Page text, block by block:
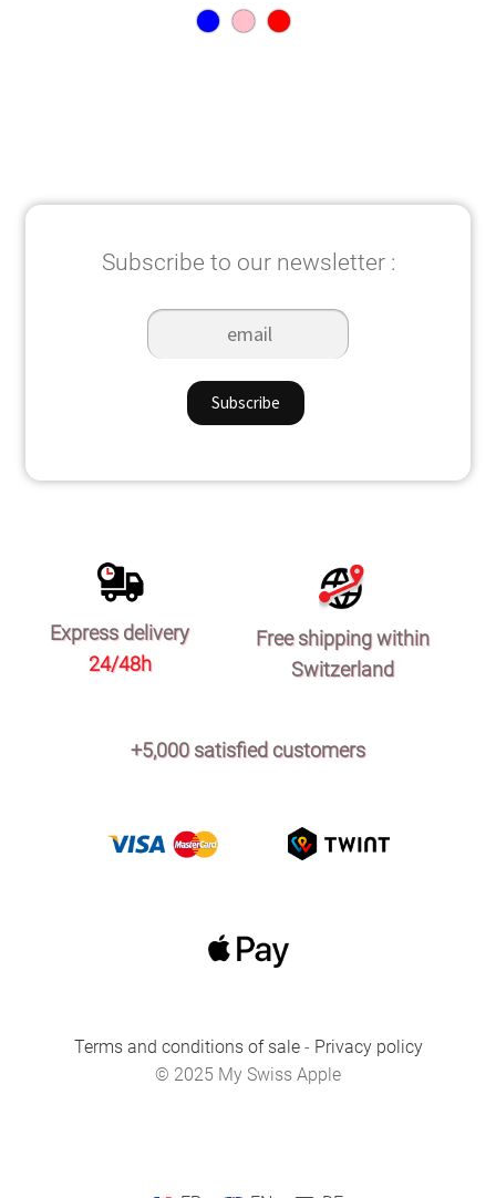
Subscribe to our newsletter :
Express delivery
24/48h
Free shipping within
Switzerland
+5,000 satisfied customers
Terms and conditions of sale - Privacy policy
© 2025 My Swiss Apple